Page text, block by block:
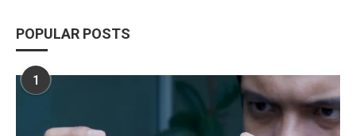
POPULAR POSTS
1